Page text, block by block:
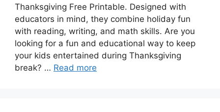
Thanksgiving Free Printable. Designed with
educators in mind, they combine holiday fun
with reading, writing, and math skills. Are you
looking for a fun and educational way to keep
your kids entertained during Thanksgiving
break? … Read more